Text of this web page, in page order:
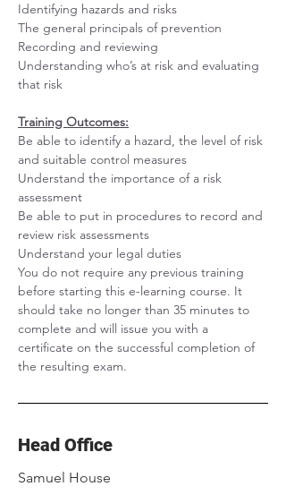
Identifying hazards and risks
The general principals of prevention
Recording and reviewing
Understanding who’s at risk and evaluating
that risk
Training Outcomes:
Be able to identify a hazard, the level of risk
and suitable control measures
Understand the importance of a risk
assessment
Be able to put in procedures to record and
review risk assessments
Understand your legal duties
You do not require any previous training
before starting this e-learning course. It
should take no longer than 35 minutes to
complete and will issue you with a
certificate on the successful completion of
the resulting exam.
Head Office
Samuel House